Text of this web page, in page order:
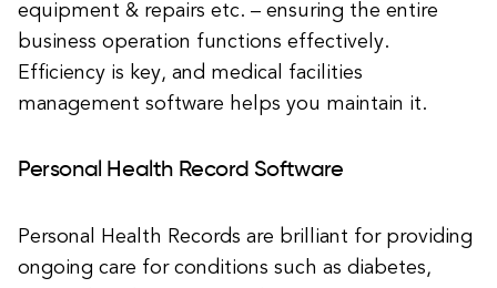
equipment & repairs etc. – ensuring the entire
business operation functions effectively.
Efficiency is key, and medical facilities
management software helps you maintain it.
Personal Health Record Software
Personal Health Records are brilliant for providing
ongoing care for conditions such as diabetes,